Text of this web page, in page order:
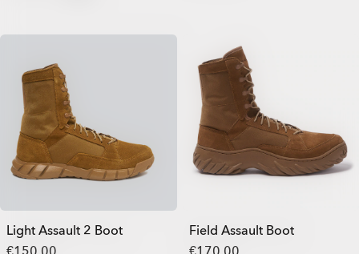
Light Assault 2 Boot
Field Assault Boot